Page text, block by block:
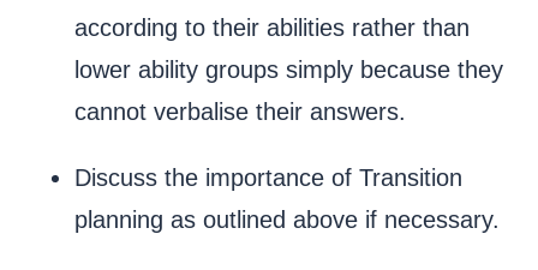
according to their abilities rather than
lower ability groups simply because they
cannot verbalise their answers.
Discuss the importance of Transition
planning as outlined above if necessary.